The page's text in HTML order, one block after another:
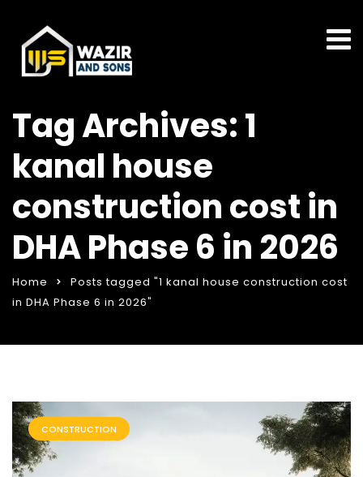
Tag Archives: 1
kanal house
construction cost in
DHA Phase 6 in 2026
Home
Posts tagged "1 kanal house construction cost
in DHA Phase 6 in 2026"
CONSTRUCTION